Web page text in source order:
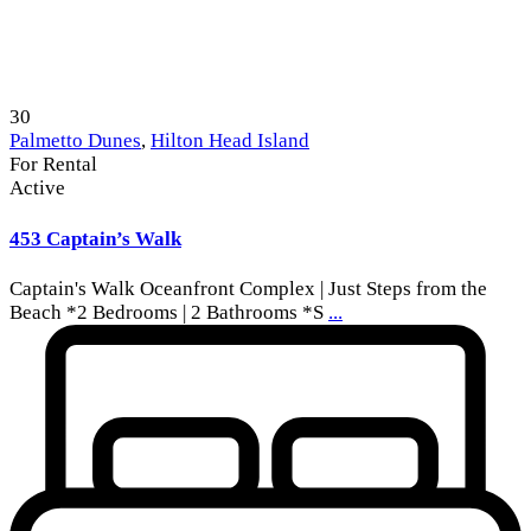
30
Palmetto Dunes, Hilton Head Island
For Rental
Active
453 Captain’s Walk
Captain's Walk Oceanfront Complex | Just Steps from the
Beach *2 Bedrooms | 2 Bathrooms *S ...